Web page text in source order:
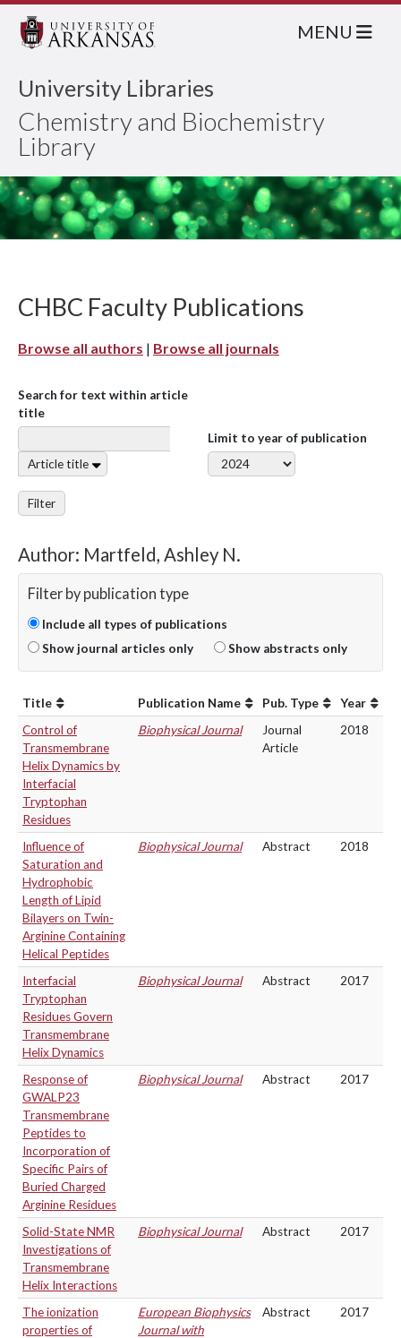
University Libraries
Chemistry and Biochemistry
Library
MENU
CHBC Faculty Publications
Browse all authors | Browse all journals
Search for text within article
title
Article title
Limit to year of publication
Filter
Author: Martfeld, Ashley N.
Filter by publication type
Include all types of publications
Show journal articles only
Show abstracts only
Title Publication Name Pub. Type
Year
Control of
Transmembrane
Helix Dynamics by
Interfacial
Tryptophan
Residues
Biophysical Journal
Journal
Article
2018
Influence of
Saturation and
Hydrophobic
Length of Lipid
Bilayers on Twin-
Arginine Containing
Helical Peptides
Biophysical Journal Abstract 2018
Interfacial
Tryptophan
Residues Govern
Transmembrane
Helix Dynamics
Biophysical Journal Abstract 2017
Response of
GWALP23
Transmembrane
Peptides to
Incorporation of
Specific Pairs of
Buried Charged
Arginine Residues
Biophysical Journal Abstract 2017
Solid-State NMR
Investigations of
Transmembrane
Helix Interactions
Biophysical Journal Abstract 2017
The ionization
properties of
European Biophysics
Journal with
Abstract 2017